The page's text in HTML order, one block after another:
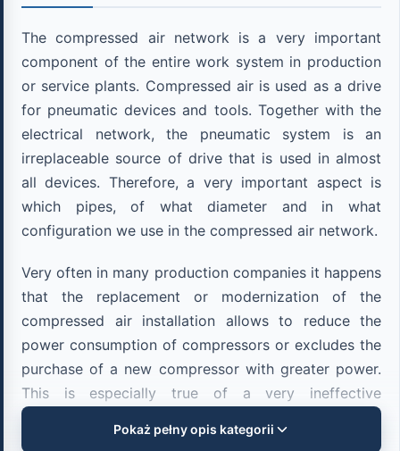
The compressed air network is a very important
component of the entire work system in production
or service plants. Compressed air is used as a drive
for pneumatic devices and tools. Together with the
electrical network, the pneumatic system is an
irreplaceable source of drive that is used in almost
all devices. Therefore, a very important aspect is
which pipes, of what diameter and in what
configuration we use in the compressed air network.
Very often in many production companies it happens
that the replacement or modernization of the
compressed air installation allows to reduce the
power consumption of compressors or excludes the
purchase of a new compressor with greater power.
This is especially true of a very ineffective
pneumatic installation made of black steel pipes,
which is affected by corrosion, contamination, high
Pokaż pełny opis kategorii